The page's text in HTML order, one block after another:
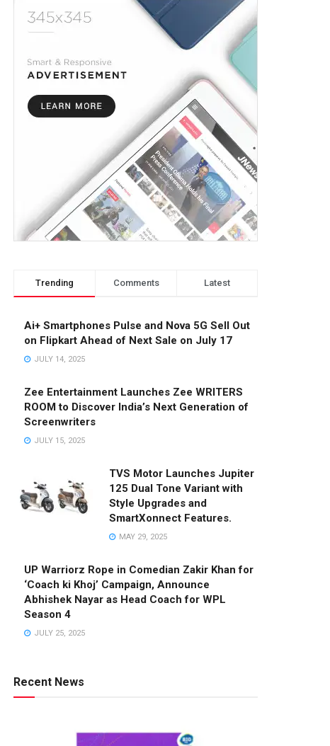
Trending Comments Latest
Ai+ Smartphones Pulse and Nova 5G Sell Out
on Flipkart Ahead of Next Sale on July 17
JULY 14, 2025
Zee Entertainment Launches Zee WRITERS
ROOM to Discover India’s Next Generation of
Screenwriters
JULY 15, 2025
TVS Motor Launches Jupiter
125 Dual Tone Variant with
Style Upgrades and
SmartXonnect Features.
MAY 29, 2025
UP Warriorz Rope in Comedian Zakir Khan for
‘Coach ki Khoj’ Campaign, Announce
Abhishek Nayar as Head Coach for WPL
Season 4
JULY 25, 2025
Recent News